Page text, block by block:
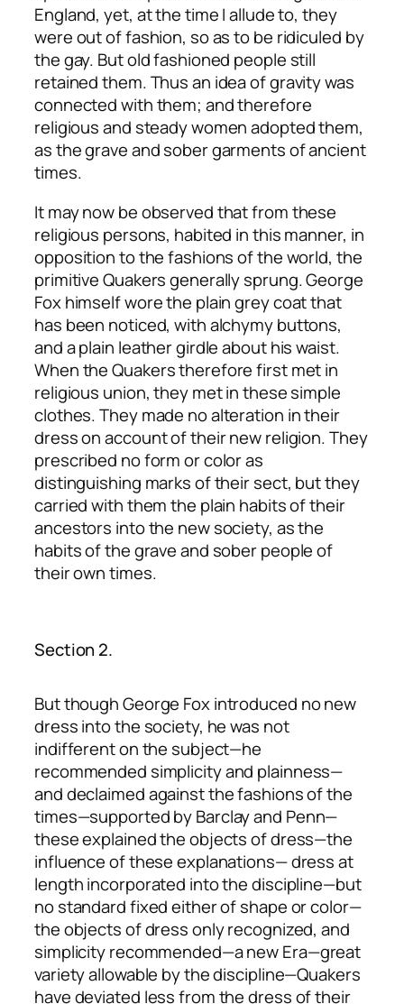
England, yet, at the time I allude to, they
were out of fashion, so as to be ridiculed by
the gay. But old fashioned people still
retained them. Thus an idea of gravity was
connected with them; and therefore
religious and steady women adopted them,
as the grave and sober garments of ancient
times.
It may now be observed that from these
religious persons, habited in this manner, in
opposition to the fashions of the world, the
primitive Quakers generally sprung. George
Fox himself wore the plain grey coat that
has been noticed, with alchymy buttons,
and a plain leather girdle about his waist.
When the Quakers therefore first met in
religious union, they met in these simple
clothes. They made no alteration in their
dress on account of their new religion. They
prescribed no form or color as
distinguishing marks of their sect, but they
carried with them the plain habits of their
ancestors into the new society, as the
habits of the grave and sober people of
their own times.
Section 2.
But though George Fox introduced no new
dress into the society, he was not
indifferent on the subject—he
recommended simplicity and plainness—
and declaimed against the fashions of the
times—supported by Barclay and Penn—
these explained the objects of dress—the
influence of these explanations— dress at
length incorporated into the discipline—but
no standard fixed either of shape or color—
the objects of dress only recognized, and
simplicity recommended—a new Era—great
variety allowable by the discipline—Quakers
have deviated less from the dress of their